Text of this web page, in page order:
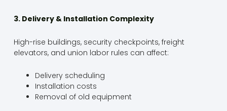
3. Delivery & Installation Complexity
High-rise buildings, security checkpoints, freight
elevators, and union labor rules can affect:
Delivery scheduling
Installation costs
Removal of old equipment